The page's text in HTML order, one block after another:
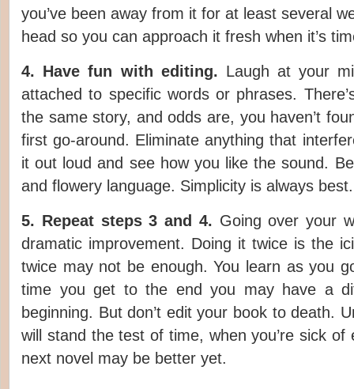
you’ve been away from it for at least several
head so you can approach it fresh when it’s
4. Have fun with editing. Laugh at your
attached to specific words or phrases.
the same story, and odds are, you haven’t
first go-around. Eliminate anything that
it out loud and see how you like the sound.
and flowery language. Simplicity is always best.
5. Repeat steps 3 and 4. Going over your
dramatic improvement. Doing it twice is the
twice may not be enough. You learn as you
time you get to the end you may have a
beginning. But don’t edit your book to death.
will stand the test of time, when you’re sick of
next novel may be better yet.